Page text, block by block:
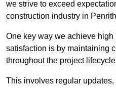
we strive to exceed
construction industry in
One key way we achieve high
satisfaction is by maintaining
throughout the project
This involves regular